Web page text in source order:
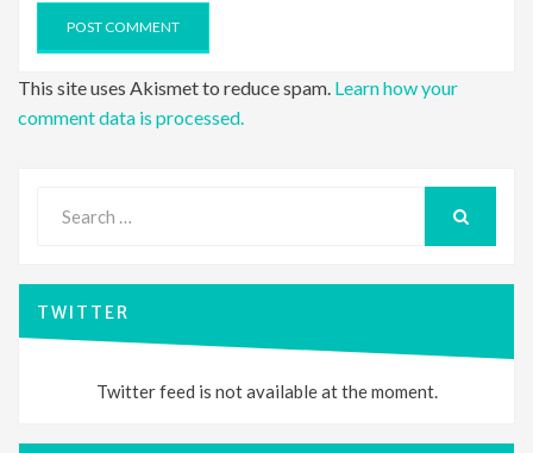
This site uses Akismet to reduce spam. Learn how your
comment data is processed.
for:
TWITTER
Twitter feed is not available at the moment.